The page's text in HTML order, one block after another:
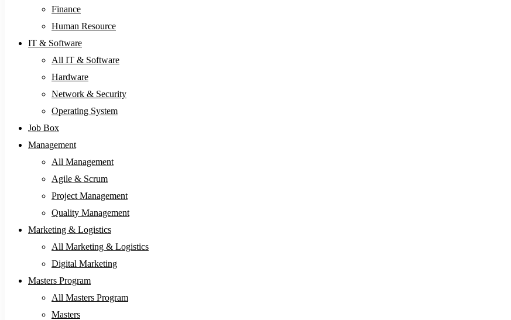
Finance
Human Resource
IT & Software
All IT & Software
Hardware
Network & Security
Operating System
Job Box
Management
All Management
Agile & Scrum
Project Management
Quality Management
Marketing & Logistics
All Marketing & Logistics
Digital Marketing
Masters Program
All Masters Program
Masters